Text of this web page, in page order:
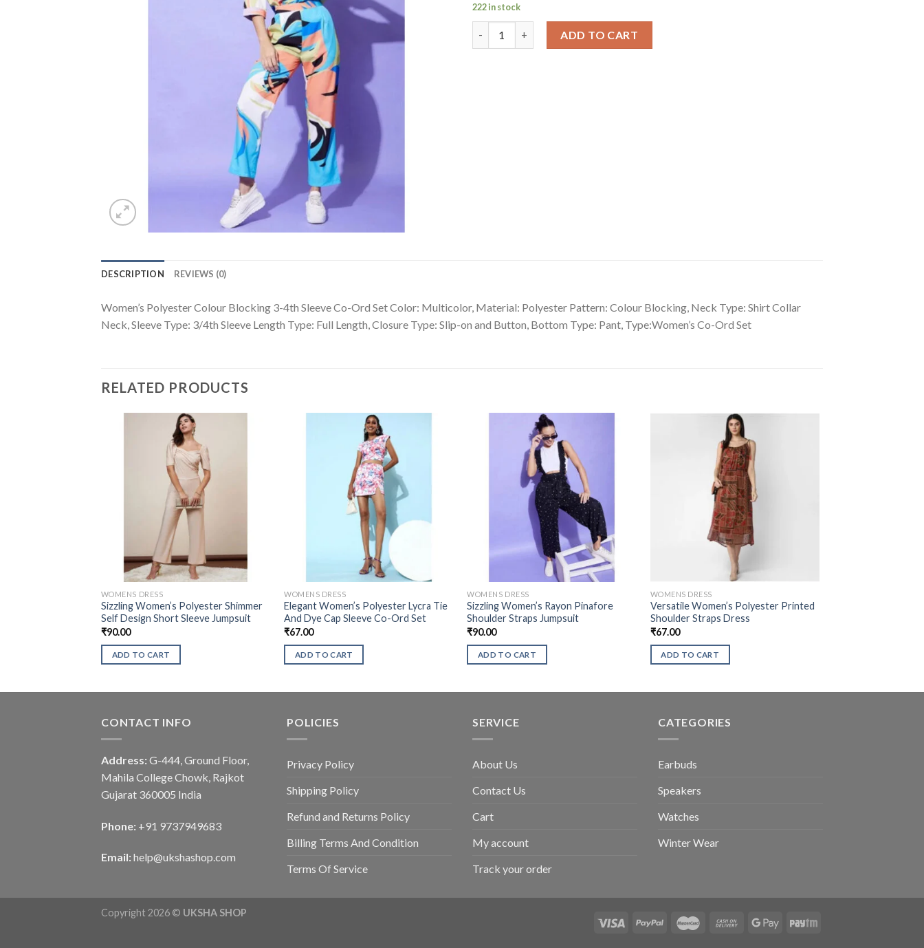
222 in stock
ADD TO CART
DESCRIPTION REVIEWS (0)
Women’s Polyester Colour Blocking 3-4th Sleeve Co-Ord Set Color: Multicolor, Material: Polyester Pattern: Colour Blocking, Neck Type: Shirt Collar
Neck, Sleeve Type: 3/4th Sleeve Length Type: Full Length, Closure Type: Slip-on and Button, Bottom Type: Pant, Type:Women’s Co-Ord Set
RELATED PRODUCTS
WOMENS DRESS
Sizzling Women’s Polyester Shimmer
Self Design Short Sleeve Jumpsuit
₹90.00
ADD TO CART
WOMENS DRESS
Elegant Women’s Polyester Lycra Tie
And Dye Cap Sleeve Co-Ord Set
₹67.00
ADD TO CART
WOMENS DRESS
Sizzling Women’s Rayon Pinafore
Shoulder Straps Jumpsuit
₹90.00
ADD TO CART
WOMENS DRESS
Versatile Women’s Polyester Printed
Shoulder Straps Dress
₹67.00
ADD TO CART
CONTACT INFO
Address: G-444, Ground Floor,
Mahila College Chowk, Rajkot
Gujarat 360005 India
Phone: +91 9737949683
Email: help@ukshashop.com
POLICIES
Privacy Policy
Shipping Policy
Refund and Returns Policy
Billing Terms And Condition
Terms Of Service
SERVICE
About Us
Contact Us
Cart
My account
Track your order
CATEGORIES
Earbuds
Speakers
Watches
Winter Wear
Copyright 2026 © UKSHA SHOP